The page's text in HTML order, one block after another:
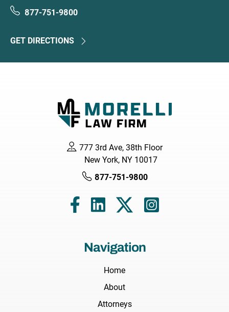
877-751-9800
GET DIRECTIONS
777 3rd Ave, 38th Floor
New York, NY 10017
877-751-9800
Navigation
Home
About
Attorneys